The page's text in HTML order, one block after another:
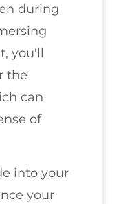
during
you'll
the
can
of
into your
your